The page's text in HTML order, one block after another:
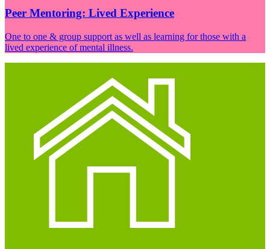
Peer Mentoring: Lived Experience
One to one & group support as well as learning for those with a
lived experience of mental illness.